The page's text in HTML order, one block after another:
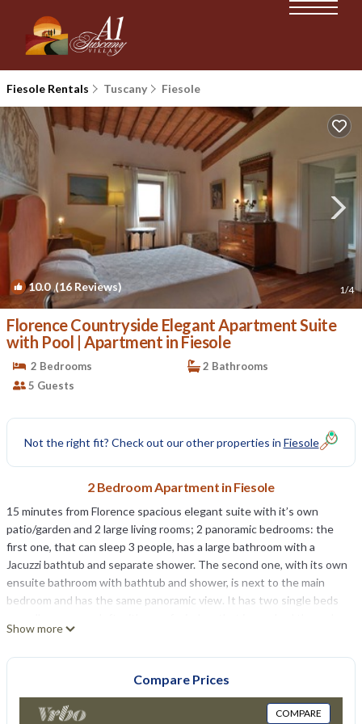
Fiesole Rentals Tuscany Fiesole
10.0(16 Reviews) 1/4
Florence Countryside Elegant Apartment Suite
with Pool | Apartment in Fiesole
2 Bedrooms
2 Bathrooms
5 Guests
Not the right fit? Check out our other properties in Fiesole
2 Bedroom Apartment in Fiesole
15 minutes from Florence spacious elegant suite with it’s own
patio/garden and 2 large living rooms; 2 panoramic bedrooms: the
first one, that can sleep 3 people, has a large bathroom with a
Jacuzzi bathtub and separate shower. The second one, with its own
ensuite bathroom with bathtub and shower, is next to the main
bedroom and has the same panoramic view. It has two single beds
staircase from the bedroom with an extra bed. There is a new fully
that opens onto the patio which is paved with old stone and has a
table that was a stone wheel used to crush the olives. The elegant
Show more
Compare Prices
COMPARE